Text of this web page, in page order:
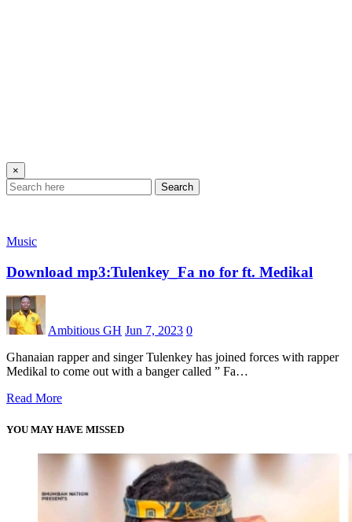
×
Search
Music
Download mp3:Tulenkey_Fa no for ft. Medikal
Ambitious GH Jun 7, 2023 0
Ghanaian rapper and singer Tulenkey has joined forces with rapper
Medikal to come out with a banger called ” Fa…
Read More
YOU MAY HAVE MISSED